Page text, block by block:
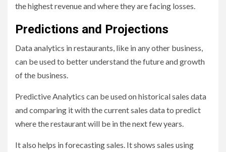
the highest revenue and where they are facing losses.
Predictions and Projections
Data analytics in restaurants, like in any other business,
can be used to better understand the future and growth
of the business.
Predictive Analytics can be used on historical sales data
and comparing it with the current sales data to predict
where the restaurant will be in the next few years.
It also helps in forecasting sales. It shows sales using